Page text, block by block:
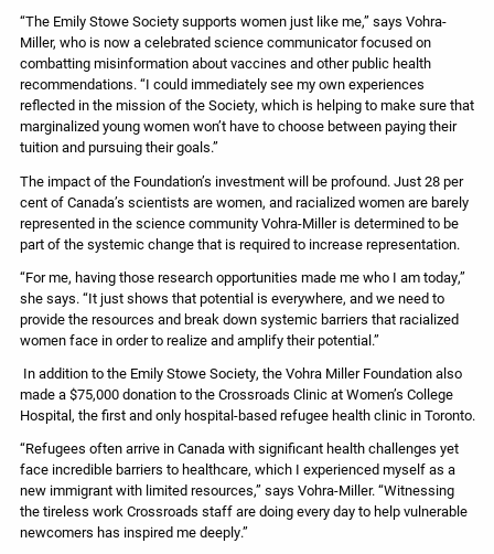
“The Emily Stowe Society supports women just like me,” says Vohra-
Miller, who is now a celebrated science communicator focused on
combatting misinformation about vaccines and other public health
recommendations. “I could immediately see my own experiences
reflected in the mission of the Society, which is helping to make sure that
marginalized young women won’t have to choose between paying their
tuition and pursuing their goals.”
The impact of the Foundation’s investment will be profound. Just 28 per
cent of Canada’s scientists are women, and racialized women are barely
represented in the science community Vohra-Miller is determined to be
part of the systemic change that is required to increase representation.
“For me, having those research opportunities made me who I am today,”
she says. “It just shows that potential is everywhere, and we need to
provide the resources and break down systemic barriers that racialized
women face in order to realize and amplify their potential.”
In addition to the Emily Stowe Society, the Vohra Miller Foundation also
made a $75,000 donation to the Crossroads Clinic at Women’s College
Hospital, the first and only hospital-based refugee health clinic in Toronto.
“Refugees often arrive in Canada with significant health challenges yet
face incredible barriers to healthcare, which I experienced myself as a
new immigrant with limited resources,” says Vohra-Miller. “Witnessing
the tireless work Crossroads staff are doing every day to help vulnerable
newcomers has inspired me deeply.”